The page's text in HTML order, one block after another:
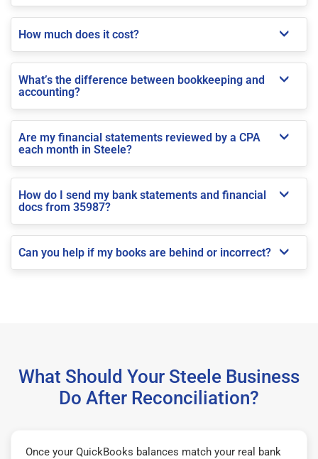
How much does it cost?
What’s the difference between bookkeeping and
accounting?
Are my financial statements reviewed by a CPA
each month in Steele?
How do I send my bank statements and financial
docs from 35987?
Can you help if my books are behind or incorrect?
What Should Your Steele Business
Do After Reconciliation?
Once your QuickBooks balances match your real bank